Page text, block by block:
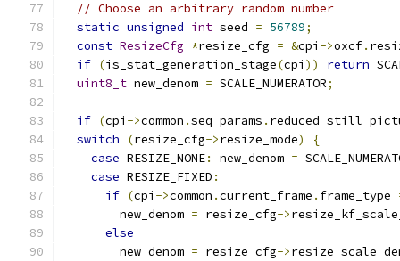
// Choose an arbitrary random number
static unsigned int seed = 56789;
const ResizeCfg *resize_cfg = &cpi ->oxcf.
if (is_stat_generation_stage(cpi )) return
uint8_t new_denom = SCALE_NUMERATOR;
if (cpi ->common .seq_params .
switch
(resize_cfg->resize_mode)
{
case RESIZE_NONE: new_denom =
case RESIZE_FIXED :
if (cpi ->common .current_frame . frame_type
        new_denom
= resize_cfg->
else
        new_denom
= resize_cfg->